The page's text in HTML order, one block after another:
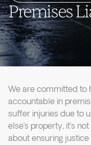
Premises
We are committed to
accountable in
suffer injuries due to
else’s property, it’s
about ensuring